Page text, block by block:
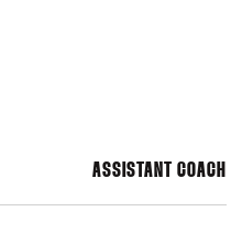
ASSISTANT COACH